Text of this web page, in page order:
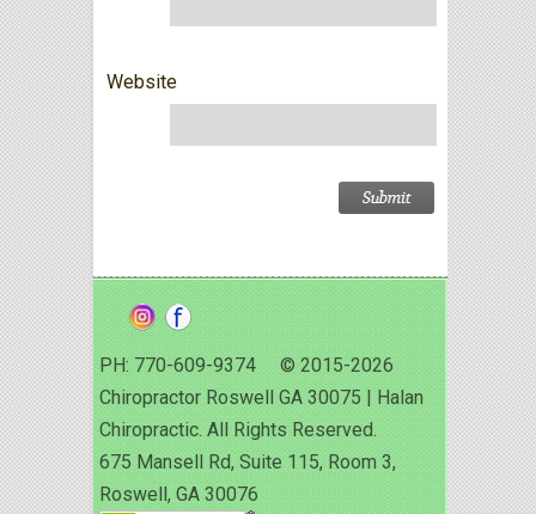
Website
PH: 770-609-9374 © 2015-2026
Chiropractor Roswell GA 30075 | Halan
Chiropractic. All Rights Reserved.
675 Mansell Rd, Suite 115, Room 3,
Roswell, GA 30076